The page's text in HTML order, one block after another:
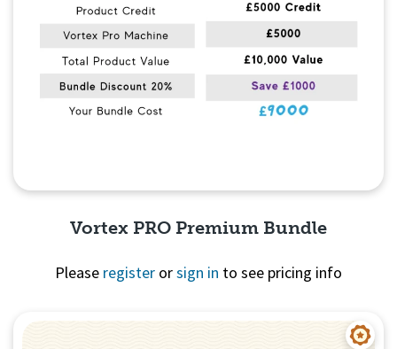
Vortex PRO Premium Bundle
Please register orsign in to see pricing info